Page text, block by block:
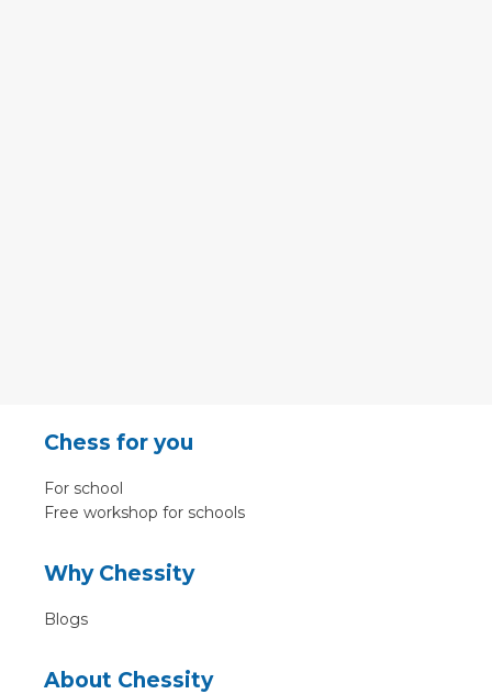
Chess for you
For school
Free workshop for schools
Why Chessity
Blogs
About Chessity